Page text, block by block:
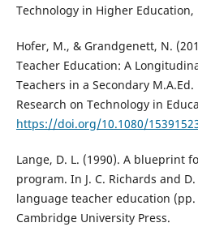
Technology in Higher Education,
Hofer, M., & Grandgenett, N.
Teacher Education: A
Teachers in a Secondary
Research on Technology in
https://doi.org/10.1080/
Lange, D. L. (1990). A blueprint
program. In J. C. Richards and
language teacher education (pp.
Cambridge University Press.